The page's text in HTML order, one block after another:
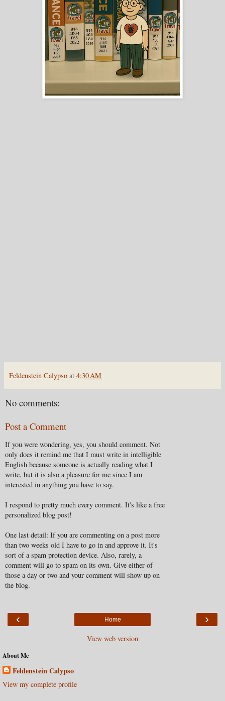
Feldenstein Calypso at 4:30 AM
No comments:
Post a Comment
If you were wondering, yes, you should comment. Not
only does it remind me that I must write in intelligible
English because someone is actually reading what I
write, but it is also a pleasure for me since I am
interested in anything you have to say.
I respond to pretty much every comment. It's like a free
personalized blog post!
One last detail: If you are commenting on a post more
than two weeks old I have to go in and approve it. It's
sort of a spam protection device. Also, rarely, a
comment will go to spam on its own. Give either of
those a day or two and your comment will show up on
the blog.
‹ ›
Home
View web version
About Me
Feldenstein Calypso
View my complete profile